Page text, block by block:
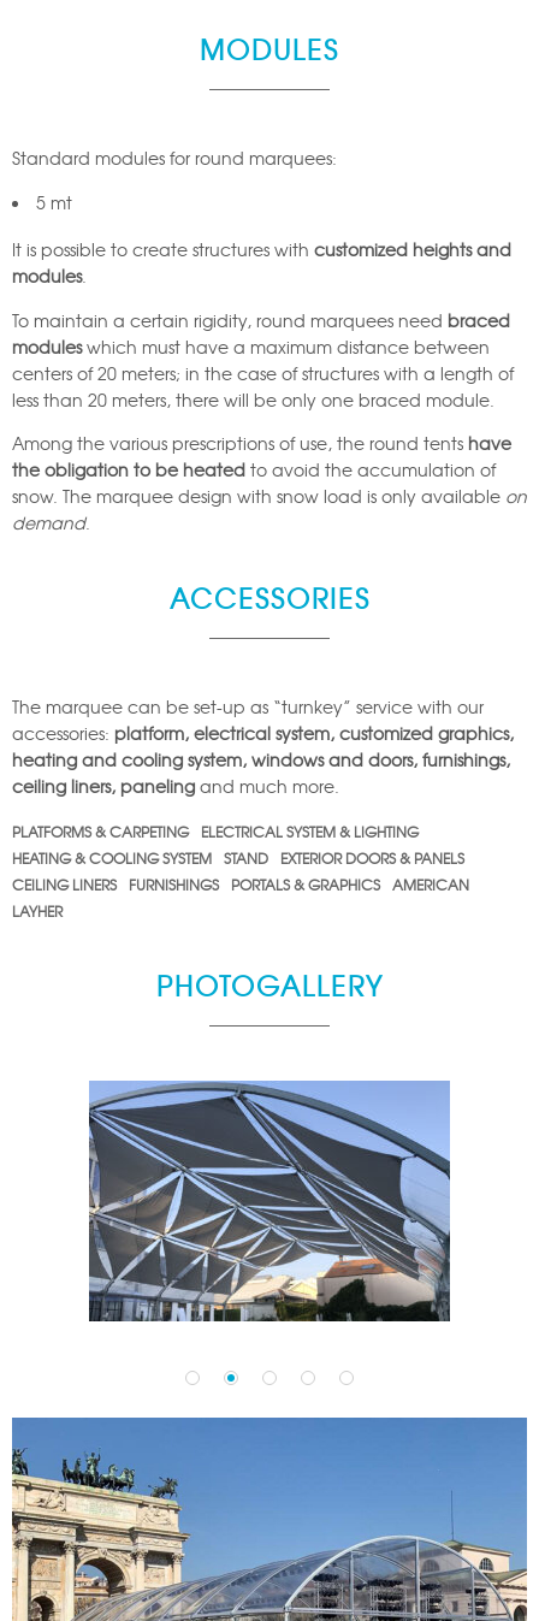
MODULES
Standard modules for round marquees:
5 mt
It is possible to create structures with customized heights and
modules.
To maintain a certain rigidity, round marquees need braced
moduleswhich must have a maximum distance between
centers of 20 meters; in the case of structures with a length of
less than 20 meters, there will be only one braced module.
Among the various prescriptions of use, the round tents have
the obligation to be heated to avoid the accumulation of
snow. The marquee design with snow load is only available on
demand.
ACCESSORIES
The marquee can be set-up as “turnkey” service with our
accessories: platform, electrical system, customized graphics,
heating and cooling system, windows and doors, furnishings,
ceiling liners, paneling and much more.
PLATFORMS & CARPETING
ELECTRICAL SYSTEM & LIGHTING
HEATING & COOLING SYSTEM STAND
EXTERIOR DOORS & PANELS
CEILING LINERS
FURNISHINGS PORTALS & GRAPHICS AMERICAN
LAYHER
PHOTOGALLERY